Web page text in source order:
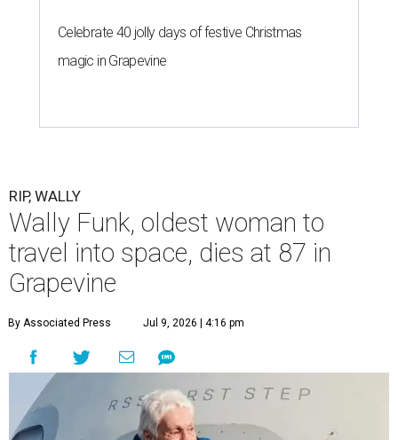
Celebrate 40 jolly days of festive Christmas
magic in Grapevine
RIP, WALLY
Wally Funk, oldest woman to
travel into space, dies at 87 in
Grapevine
By Associated Press Jul 9, 2026 | 4:16 pm